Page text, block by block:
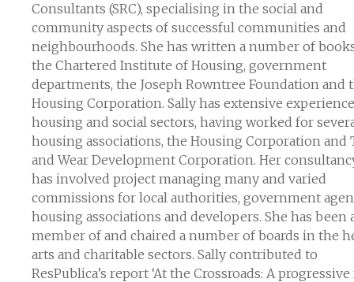
Consultants (SRC), specialising in the social and
community aspects of successful communities and
neighbourhoods. She has written a number of
the Chartered Institute of Housing, government
departments, the Joseph Rowntree Foundation and
Housing Corporation. Sally has extensive
housing and social sectors, having worked for
housing associations, the Housing Corporation and
and Wear Development Corporation. Her
has involved project managing many and varied
commissions for local authorities, government
housing associations and developers. She has been
member of and chaired a number of boards in the
arts and charitable sectors. Sally contributed to
ResPublica’s report ‘At the Crossroads: A